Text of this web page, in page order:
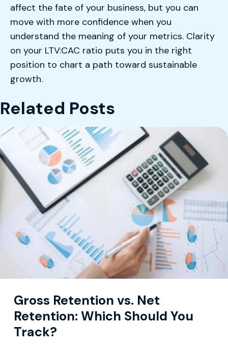
affect the fate of your business, but you can
move with more confidence when you
understand the meaning of your metrics. Clarity
on your LTV:CAC ratio puts you in the right
position to chart a path toward sustainable
growth.
Related Posts
Gross Retention vs. Net
Retention: Which Should You
Track?